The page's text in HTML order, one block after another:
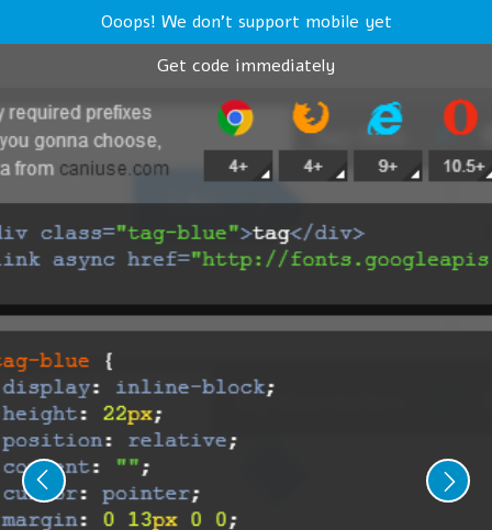
Ooops! We don't support mobile yet
Get code immediately